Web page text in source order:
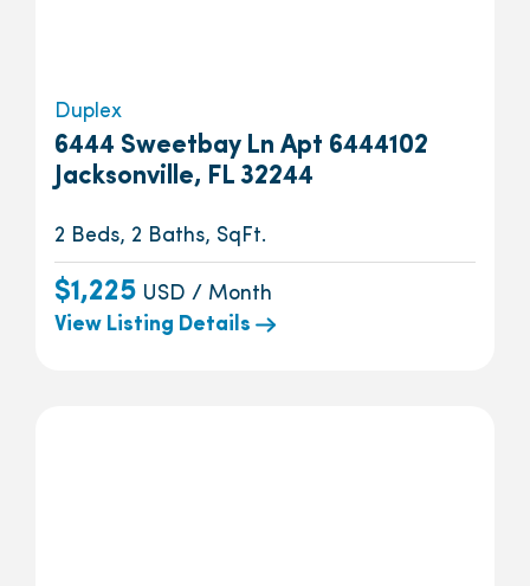
Duplex
6444 Sweetbay Ln Apt 6444102
Jacksonville, FL 32244
2 Beds, 2 Baths, SqFt.
$1,225 USD / Month
View Listing Details